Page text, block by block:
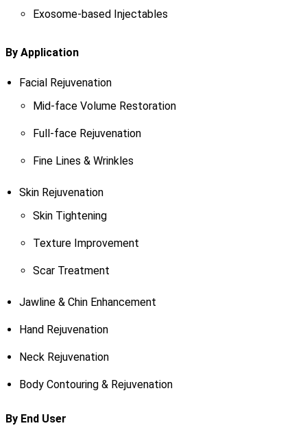
Exosome-based Injectables
By Application
Facial Rejuvenation
Mid-face Volume Restoration
Full-face Rejuvenation
Fine Lines & Wrinkles
Skin Rejuvenation
Skin Tightening
Texture Improvement
Scar Treatment
Jawline & Chin Enhancement
Hand Rejuvenation
Neck Rejuvenation
Body Contouring & Rejuvenation
By End User